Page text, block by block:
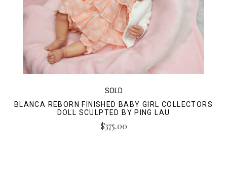
SOLD
BLANCA REBORN FINISHED BABY GIRL COLLECTORS
DOLL SCULPTED BY PING LAU
$375.00